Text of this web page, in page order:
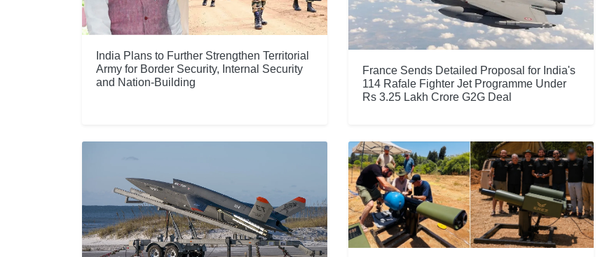
India Plans to Further Strengthen Territorial
Army for Border Security, Internal Security
and Nation-Building
France Sends Detailed Proposal for India's
114 Rafale Fighter Jet Programme Under
Rs 3.25 Lakh Crore G2G Deal